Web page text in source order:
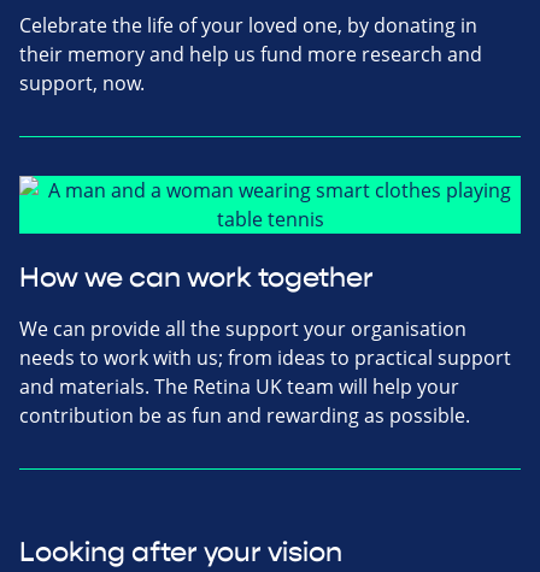
Celebrate the life of your loved one, by donating in
their memory and help us fund more research and
support, now.
How we can work together
We can provide all the support your organisation
needs to work with us; from ideas to practical support
and materials. The Retina UK team will help your
contribution be as fun and rewarding as possible.
Looking after your vision